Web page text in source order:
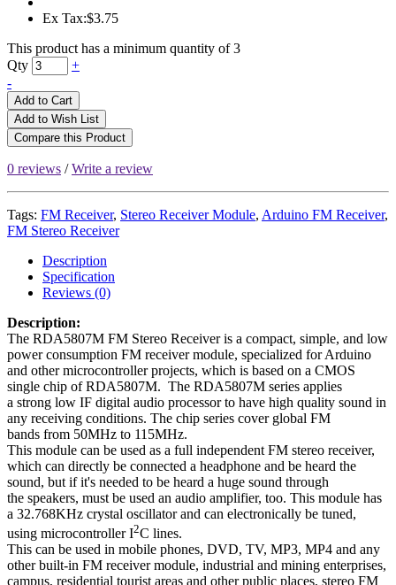
Ex Tax:$3.75
This product has a minimum quantity of 3
Qty
+
-
Add to Cart
Add to Wish List
Compare this Product
0 reviews /Write a review
Tags: FM Receiver, Stereo Receiver Module, Arduino FM Receiver,
FM Stereo Receiver
Description
Specification
Reviews (0)
Description:
The RDA5807M FM Stereo Receiver is a compact, simple, and low
power consumption FM receiver module, specialized for Arduino
and other microcontroller projects, which is based on a CMOS
single chip of RDA5807M. The RDA5807M series applies
a strong low IF digital audio processor to have high quality sound in
any receiving conditions. The chip series cover global FM
bands from 50MHz to 115MHz.
This module can be used as a full independent FM stereo receiver,
which can directly be connected a headphone and be heard the
sound, but if it's needed to be heard a huge sound through
the speakers, must be used an audio amplifier, too. This module has
a 32.768KHz crystal oscillator and can electronically be tuned,
using microcontroller I2C lines.
This can be used in mobile phones, DVD, TV, MP3, MP4 and any
other built-in FM receiver module, industrial and mining enterprises,
campus, residential tourist areas and other public places, stereo FM